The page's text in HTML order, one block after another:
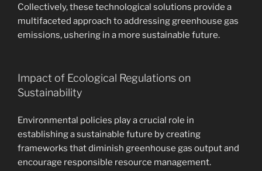
Collectively, these technological solutions provide a
multifaceted approach to addressing greenhouse gas
emissions, ushering in a more sustainable future.
Impact of Ecological Regulations on
Sustainability
Environmental policies play a crucial role in
establishing a sustainable future by creating
frameworks that diminish greenhouse gas output and
encourage responsible resource management.